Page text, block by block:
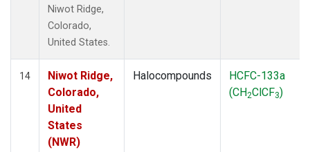
Niwot Ridge,
Colorado,
United States.
14
Niwot Ridge,
Colorado,
United
States
(NWR)
Halocompounds
HCFC-133a
(CH2ClCF3)